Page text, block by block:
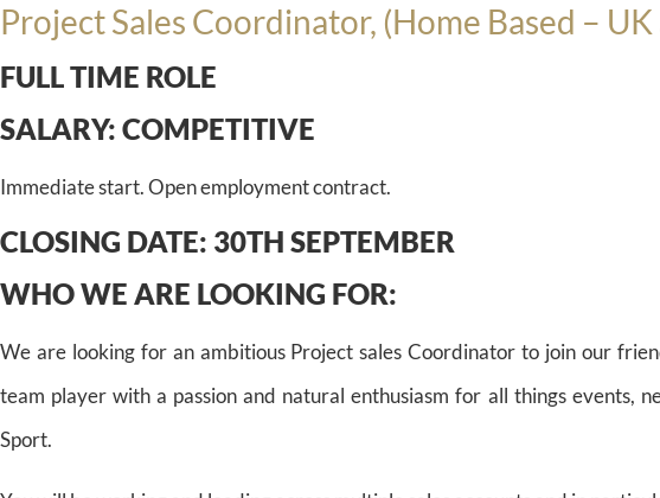
Project Sales Coordinator, (Home Based –
FULL TIME ROLE
SALARY: COMPETITIVE
Immediate start. Open employment contract.
CLOSING DATE: 30TH SEPTEMBER
WHO WE ARE LOOKING FOR:
We are looking for an ambitious Project sales Coordinator to join our
team player with a passion and natural enthusiasm for all things events,
Sport.